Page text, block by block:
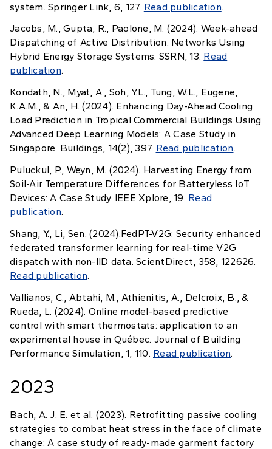
system. Springer Link, 6, 127. Read publication.
Jacobs, M., Gupta, R., Paolone, M. (2024). Week-ahead
Dispatching of Active Distribution. Networks Using
Hybrid Energy Storage Systems. SSRN, 13. Read
publication.
Kondath, N., Myat, A., Soh, Y.L., Tung, W.L., Eugene,
K.A.M., & An, H. (2024). Enhancing Day-Ahead Cooling
Load Prediction in Tropical Commercial Buildings Using
Advanced Deep Learning Models: A Case Study in
Singapore. Buildings, 14(2), 397. Read publication.
Puluckul, P., Weyn, M. (2024). Harvesting Energy from
Soil-Air Temperature Differences for Batteryless IoT
Devices: A Case Study. IEEE Xplore, 19. Read
publication.
Shang, Y., Li, Sen. (2024).FedPT-V2G: Security enhanced
federated transformer learning for real-time V2G
dispatch with non-IID data. ScientDirect, 358, 122626.
Read publication.
Vallianos, C., Abtahi, M., Athienitis, A., Delcroix, B., &
Rueda, L. (2024). Online model-based predictive
control with smart thermostats: application to an
experimental house in Québec. Journal of Building
Performance Simulation, 1, 110. Read publication.
2023
Bach, A. J. E. et al. (2023). Retrofitting passive cooling
strategies to combat heat stress in the face of climate
change: A case study of ready-made garment factory